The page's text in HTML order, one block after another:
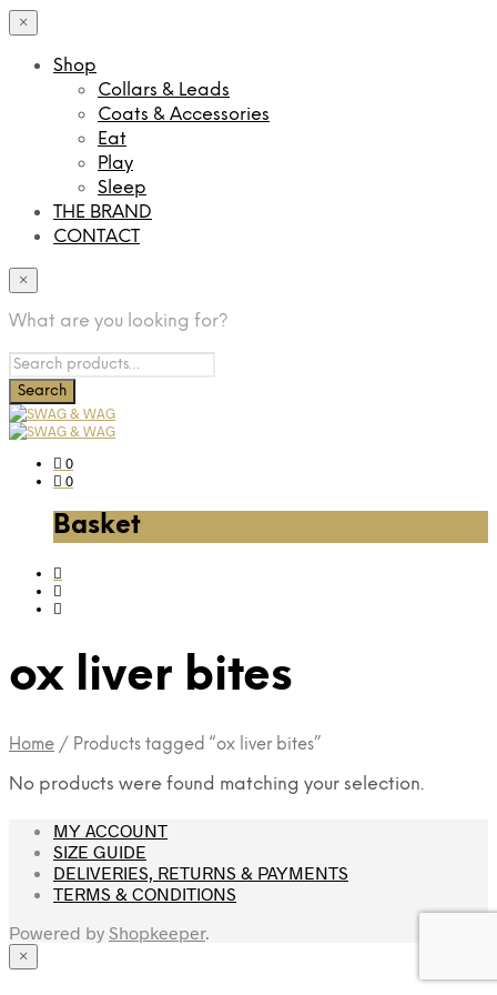
×
Shop
Collars & Leads
Coats & Accessories
Eat
Play
Sleep
THE BRAND
CONTACT
×
What are you looking for?
0
0
Basket
ox liver bites
Home / Products tagged “ox liver bites”
No products were found matching your selection.
MY ACCOUNT
SIZE GUIDE
DELIVERIES, RETURNS & PAYMENTS
TERMS & CONDITIONS
Powered by Shopkeeper.
×